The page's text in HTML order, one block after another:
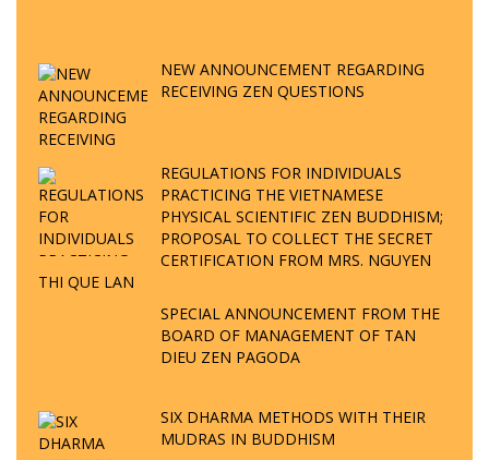
NEW ANNOUNCEMENT REGARDING
RECEIVING ZEN QUESTIONS
REGULATIONS FOR INDIVIDUALS
PRACTICING THE VIETNAMESE
PHYSICAL SCIENTIFIC ZEN BUDDHISM;
PROPOSAL TO COLLECT THE SECRET
CERTIFICATION FROM MRS. NGUYEN
THI QUE LAN
SPECIAL ANNOUNCEMENT FROM THE
BOARD OF MANAGEMENT OF TAN
DIEU ZEN PAGODA
SIX DHARMA METHODS WITH THEIR
MUDRAS IN BUDDHISM